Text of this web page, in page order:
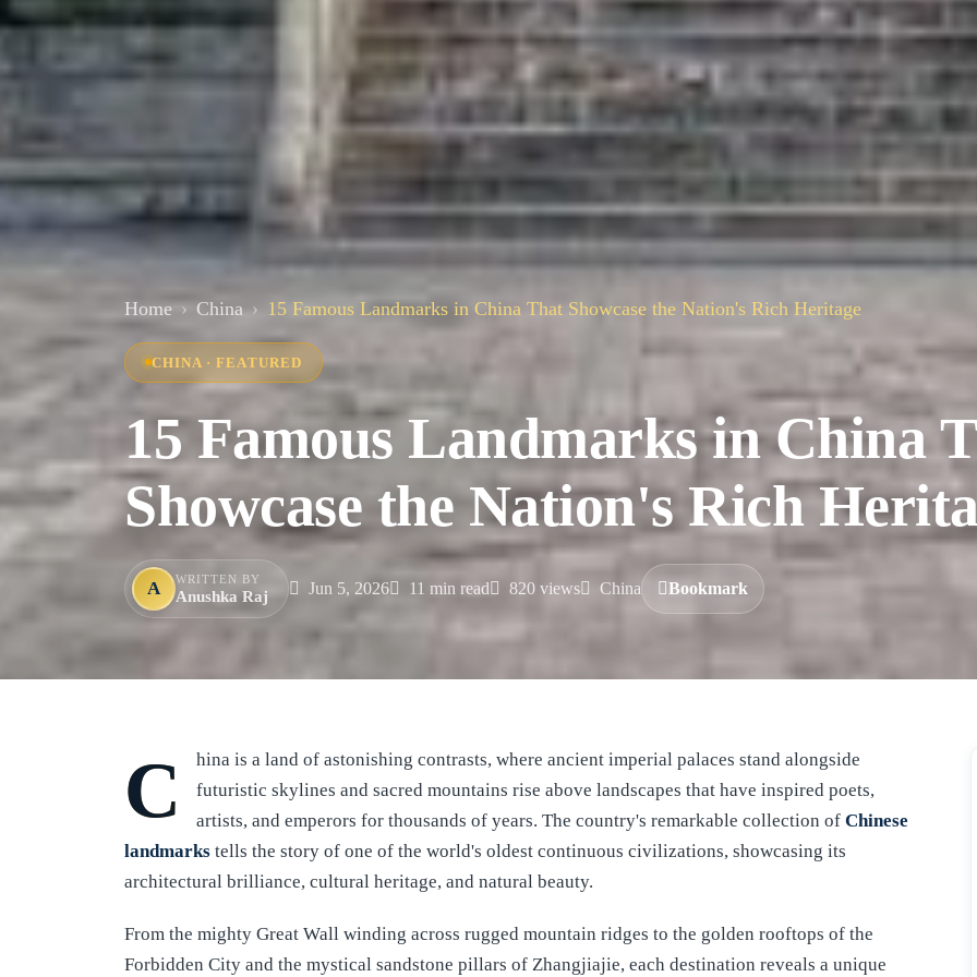
Home China 15 Famous Landmarks in China That Showcase the Nation's Rich Heritage
CHINA · FEATURED
15 Famous Landmarks in China
Showcase the Nation's Rich
A WRITTEN BY
Anushka Raj Jun 5, 2026 11 min read 820 views China Bookmark
China is a land of astonishing contrasts, where ancient imperial palaces stand alongside
futuristic skylines and sacred mountains rise above landscapes that have inspired poets,
artists, and emperors for thousands of years. The country's remarkable collection of Chinese
landmarks tells the story of one of the world's oldest continuous civilizations, showcasing its
architectural brilliance, cultural heritage, and natural beauty.
From the mighty Great Wall winding across rugged mountain ridges to the golden rooftops of the
Forbidden City and the mystical sandstone pillars of Zhangjiajie, each destination reveals a unique